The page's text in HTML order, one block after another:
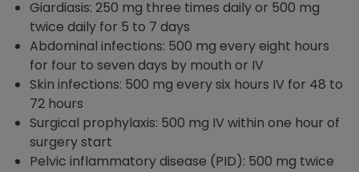
Giardiasis: 250 mg three times daily or 500 mg
twice daily for 5 to 7 days
Abdominal infections: 500 mg every eight hours
for four to seven days by mouth or IV
Skin infections: 500 mg every six hours IV for 48 to
72 hours
Surgical prophylaxis: 500 mg IV within one hour of
surgery start
Pelvic inflammatory disease (PID): 500 mg twice